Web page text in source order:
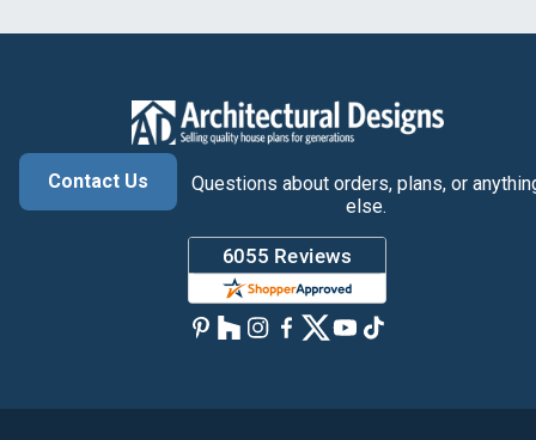
Contact Us
Questions about orders, plans, or
else.